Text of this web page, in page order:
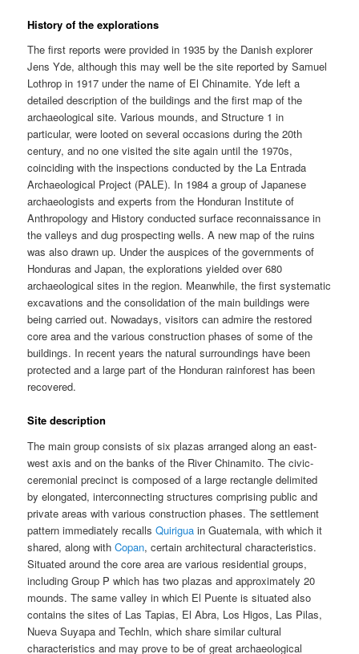
History of the explorations
The first reports were provided in 1935 by the Danish explorer
Jens Yde, although this may well be the site reported by Samuel
Lothrop in 1917 under the name of El Chinamite. Yde left a
detailed description of the buildings and the first map of the
archaeological site. Various mounds, and Structure 1 in
particular, were looted on several occasions during the 20th
century, and no one visited the site again until the 1970s,
coinciding with the inspections conducted by the La Entrada
Archaeological Project (PALE). In 1984 a group of Japanese
archaeologists and experts from the Honduran Institute of
Anthropology and History conducted surface reconnaissance in
the valleys and dug prospecting wells. A new map of the ruins
was also drawn up. Under the auspices of the governments of
Honduras and Japan, the explorations yielded over 680
archaeological sites in the region. Meanwhile, the first systematic
excavations and the consolidation of the main buildings were
being carried out. Nowadays, visitors can admire the restored
core area and the various construction phases of some of the
buildings. In recent years the natural surroundings have been
protected and a large part of the Honduran rainforest has been
recovered.
Site description
The main group consists of six plazas arranged along an east-
west axis and on the banks of the River Chinamito. The civic-
ceremonial precinct is composed of a large rectangle delimited
by elongated, interconnecting structures comprising public and
private areas with various construction phases. The settlement
pattern immediately recallsQuirigua in Guatemala, with which it
shared, along withCopan, certain architectural characteristics.
Situated around the core area are various residential groups,
including Group P which has two plazas and approximately 20
mounds. The same valley in which El Puente is situated also
contains the sites of Las Tapias, El Abra, Los Higos, Las Pilas,
Nueva Suyapa and Techln, which share similar cultural
characteristics and may prove to be of great archaeological